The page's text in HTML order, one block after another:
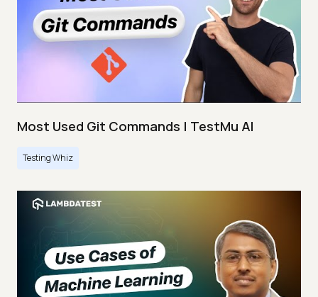
Most Used Git Commands | TestMu AI
Testing Whiz